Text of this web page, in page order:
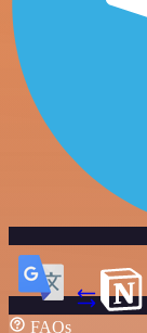
FAQs